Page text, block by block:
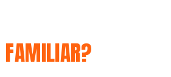
FAMILIAR?